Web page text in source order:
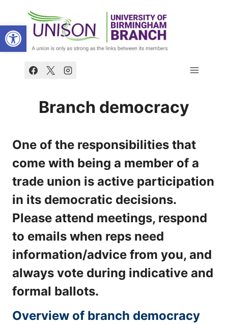
Open toolbar
content
Branch democracy
One of the responsibilities that
come with being a member of a
trade union is active participation
in its democratic decisions.
Please attend meetings, respond
to emails when reps need
information/advice from you, and
always vote during indicative and
formal ballots.
Overview of branch democracy